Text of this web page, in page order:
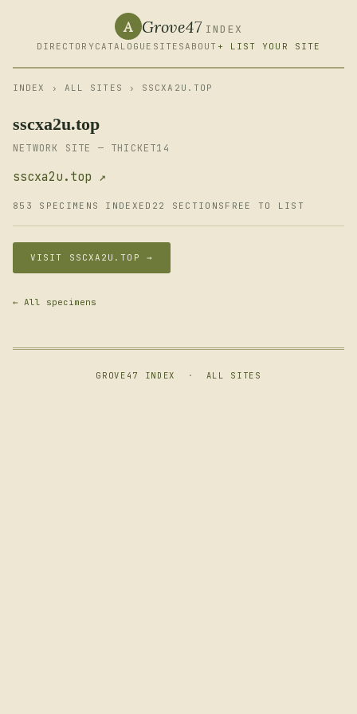
A Grove47 INDEX
DIRECTORY CATALOGUE SITESABOUT + LIST YOUR SITE
INDEX › ALL SITES › SSCXA2U.TOP
sscxa2u.top
NETWORK SITE — THICKET14
sscxa2u.top ↗
853 SPECIMENS INDEXED 22 SECTIONS FREE TO LIST
VISIT SSCXA2U.TOP →
← All specimens
GROVE47 INDEX · ALL SITES